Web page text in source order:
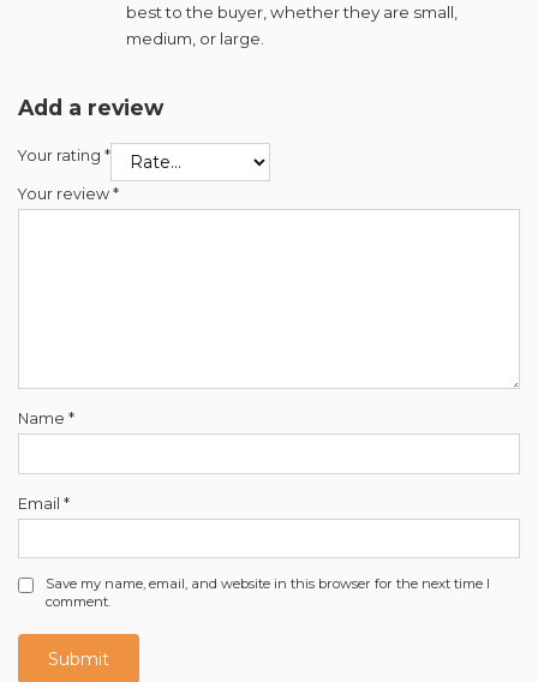
best to the buyer, whether they are small,
medium, or large.
Add a review
Your rating *
Your review *
Name *
Email *
Save my name, email, and website in this browser for the next time I
comment.